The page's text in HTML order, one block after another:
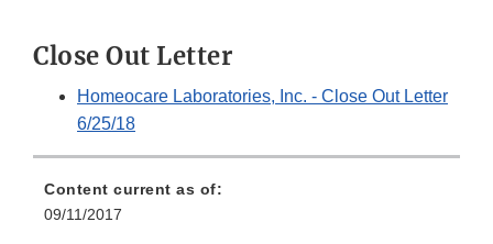
Close Out Letter
Homeocare Laboratories, Inc. - Close Out Letter
6/25/18
Content current as of:
09/11/2017